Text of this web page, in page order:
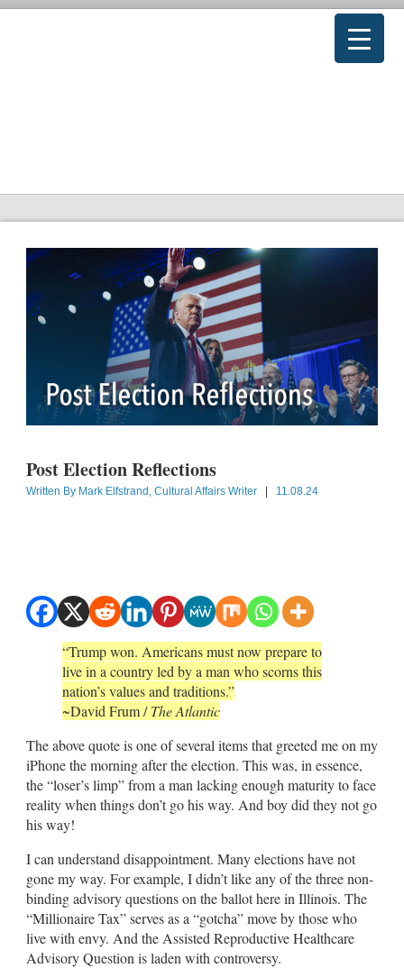
Post Election Reflections
Written By Mark Elfstrand, Cultural Affairs Writer | 11.08.24
“Trump won. Americans must now prepare to
live in a country led by a man who scorns this
nation’s values and traditions.”
~David Frum /The Atlantic
The above quote is one of several items that greeted me on my
iPhone the morning after the election. This was, in essence,
the “loser’s limp” from a man lacking enough maturity to face
reality when things don’t go his way. And boy did they not go
his way!
I can understand disappointment. Many elections have not
gone my way. For example, I didn’t like any of the three non-
binding advisory questions on the ballot here in Illinois. The
“Millionaire Tax” serves as a “gotcha” move by those who
live with envy. And the Assisted Reproductive Healthcare
Advisory Question is laden with controversy.